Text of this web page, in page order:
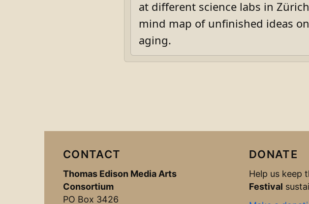
at different science labs in
mind map of unfinished ideas
aging.
CONTACT
Thomas Edison Media Arts
Consortium
PO Box 3426
DONATE
Help us keep
Festival